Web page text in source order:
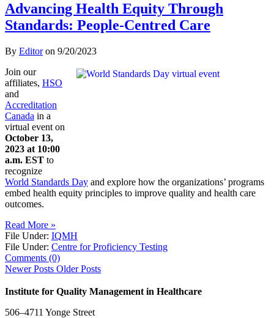
Advancing Health Equity Through
Standards: People-Centred Care
By Editoron 9/20/2023
Join our
affiliates, HSO
and
Accreditation
Canada in a
virtual event on
October 13,
2023 at 10:00
a.m. EST to
recognize
World Standards Day and explore how the organizations’ programs
embed health equity principles to improve quality and health care
outcomes.
Read More »
File Under: IQMH
File Under: Centre for Proficiency Testing
Comments (0)
Newer Posts Older Posts
Institute for Quality Management in Healthcare
506–4711 Yonge Street